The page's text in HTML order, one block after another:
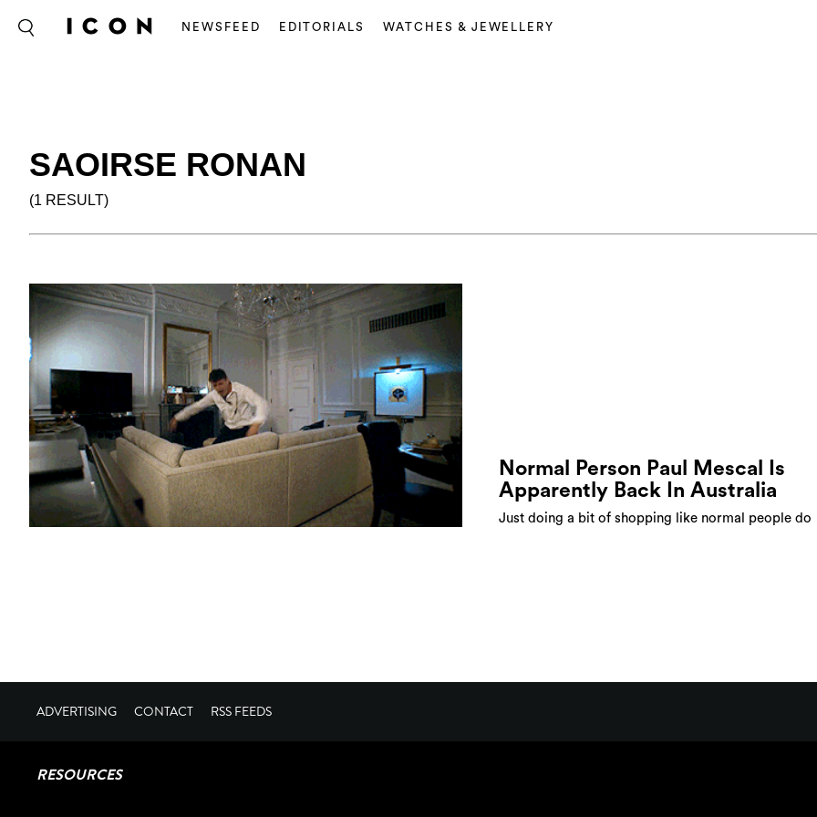
NEWSFEED EDITORIALS WATCHES & JEWELLERY
SAOIRSE RONAN
(1 RESULT)
Normal Person Paul Mescal Is
Apparently Back In Australia
Just doing a bit of shopping like normal people do
ADVERTISING CONTACT RSS FEEDS
RESOURCES